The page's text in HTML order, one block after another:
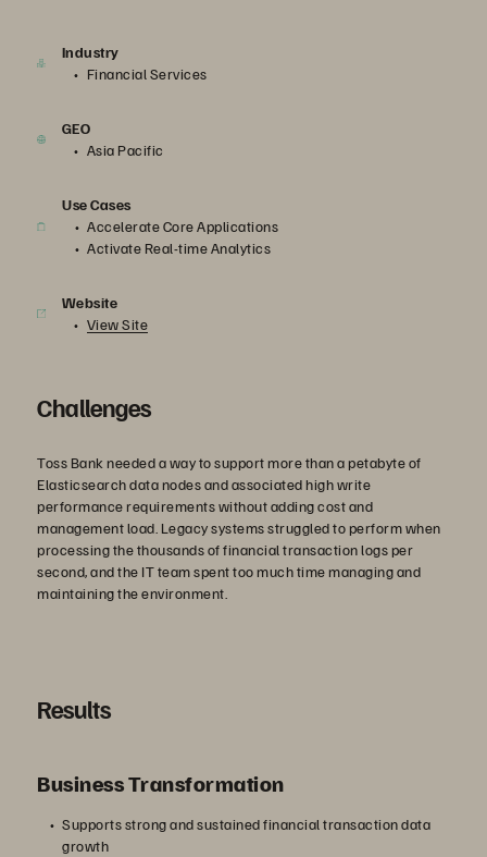
Industry
Financial Services
GEO
Asia Pacific
Use Cases
Accelerate Core Applications
Activate Real-time Analytics
Website
View Site
Challenges
Toss Bank needed a way to support more than a petabyte of
Elasticsearch data nodes and associated high write
performance requirements without adding cost and
management load. Legacy systems struggled to perform when
processing the thousands of financial transaction logs per
second, and the IT team spent too much time managing and
maintaining the environment.
Results
Business Transformation
Supports strong and sustained financial transaction data
growth